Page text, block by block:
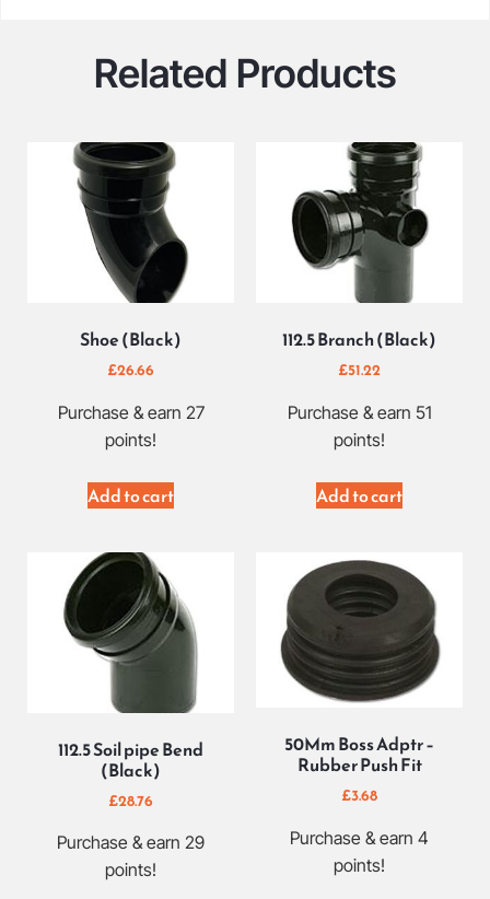
Related Products
Shoe (Black)
£26.66
Purchase & earn 27
points!
Add to cart
112.5 Branch (Black)
£51.22
Purchase & earn 51
points!
Add to cart
112.5 Soil pipe Bend
(Black)
£28.76
Purchase & earn 29
points!
50Mm Boss Adptr –
Rubber Push Fit
£3.68
Purchase & earn 4
points!